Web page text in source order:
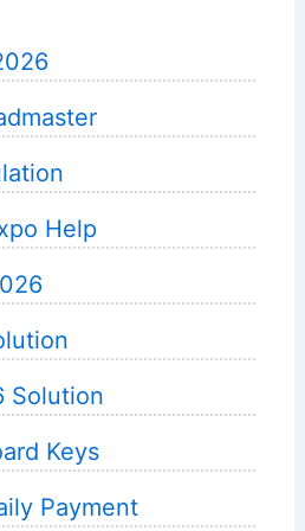
Help
Solution
Keys
Payment